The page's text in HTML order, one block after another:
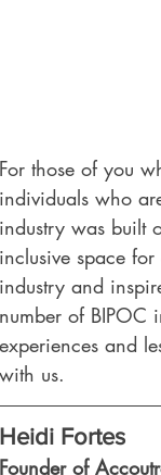
For those of you
individuals who
industry was built
inclusive space
industry and
number of BIPOC
experiences and
with us.
Heidi Fortes
Founder of